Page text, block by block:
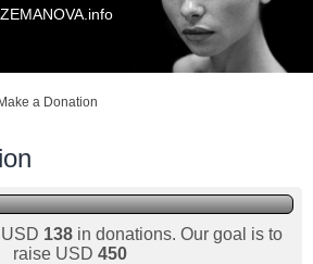
Make a Donation
138in donations. Our goal is to
raise USD 450